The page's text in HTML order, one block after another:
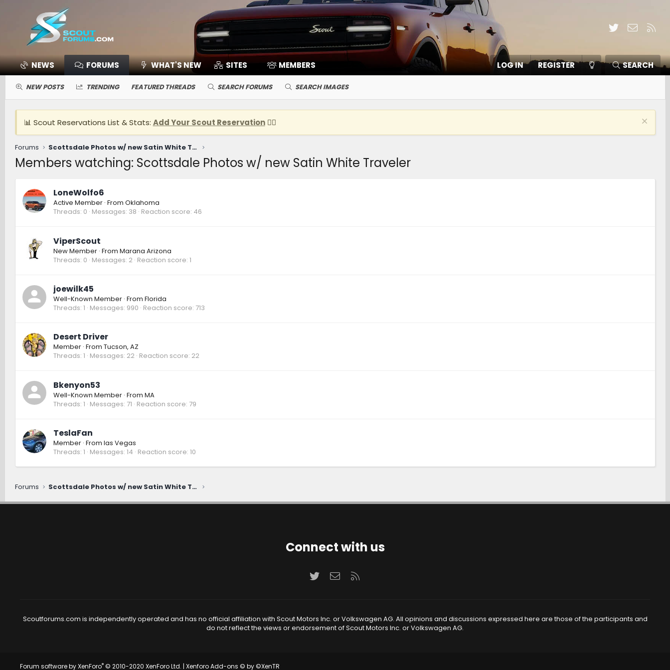
TwitterContact
NEWS FORUMS WHAT'S NEW SITES MEMBERS LOG IN REGISTER SEARCH
NEW POSTS TRENDING FEATURED THREADS SEARCH FORUMS SEARCH IMAGES
📊 Scout Reservations List & Stats: Add Your Scout Reservation👈🏽
Forums Scottsdale Photos w/ new Satin White Traveler
Members watching: Scottsdale Photos w/ new Satin White Traveler
LoneWolfo6
Active Member · From Oklahoma
Threads 0 Messages 38 Reaction score 46
ViperScout
New Member · From Marana Arizona
Threads 0 Messages 2 Reaction score 1
joewilk45
Well-Known Member · From Florida
Threads 1 Messages 990 Reaction score 713
Desert Driver
Member · From Tucson, AZ
Threads 1 Messages 22 Reaction score 22
Bkenyon53
Well-Known Member · From MA
Threads 1 Messages 71 Reaction score 79
TeslaFan
Member · From las Vegas
Threads 1 Messages 14 Reaction score 10
Forums Scottsdale Photos w/ new Satin White Traveler
Connect with us
TwitterContact us
Scoutforums.com is independently operated and has no official affiliation with Scout Motors Inc. or Volkswagen AG. All opinions and discussions expressed here are those of the participants and
do not reflect the views or endorsement of Scout Motors Inc. or Volkswagen AG.
Forum software by XenForo® © 2010-2020 XenForo Ltd. | Xenforo Add-ons © by ©XenTR